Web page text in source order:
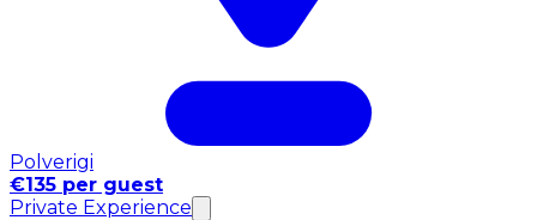
Polverigi
€135 per guest
Private Experience